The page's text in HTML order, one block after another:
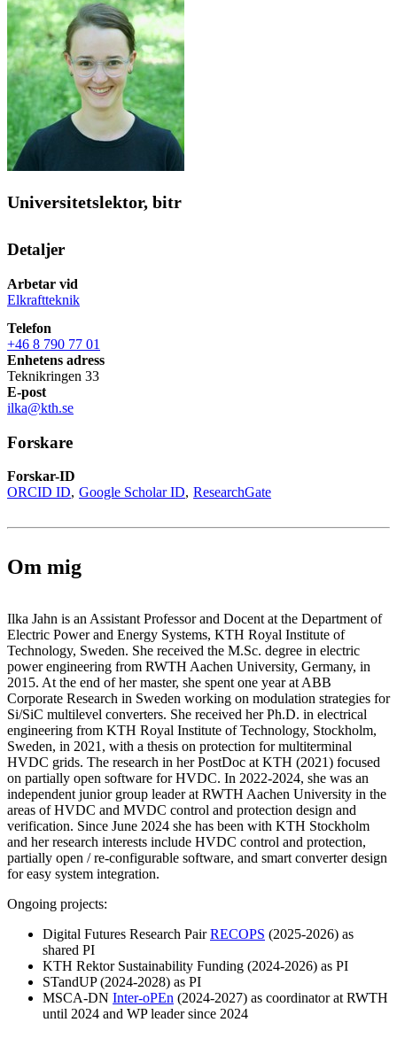
Universitetslektor, bitr
Detaljer
Arbetar vid
Elkraftteknik
Telefon
+46 8 790 77 01
Enhetens adress
Teknikringen 33
E-post
ilka@kth.se
Forskare
Forskar-ID
ORCID ID Google Scholar ID ResearchGate
Om mig
Ilka Jahn is an Assistant Professor and Docent at the Department of
Electric Power and Energy Systems, KTH Royal Institute of
Technology, Sweden. She received the M.Sc. degree in electric
power engineering from RWTH Aachen University, Germany, in
2015. At the end of her master, she spent one year at ABB
Corporate Research in Sweden working on modulation strategies for
Si/SiC multilevel converters. She received her Ph.D. in electrical
engineering from KTH Royal Institute of Technology, Stockholm,
Sweden, in 2021, with a thesis on protection for multiterminal
HVDC grids. The research in her PostDoc at KTH (2021) focused
on partially open software for HVDC. In 2022-2024, she was an
independent junior group leader at RWTH Aachen University in the
areas of HVDC and MVDC control and protection design and
verification. Since June 2024 she has been with KTH Stockholm
and her research interests include HVDC control and protection,
partially open / re-configurable software, and smart converter design
for easy system integration.
Ongoing projects:
Digital Futures Research PairRECOPS (2025-2026) as
shared PI
KTH Rektor Sustainability Funding (2024-2026) as PI
STandUP (2024-2028) as PI
MSCA-DN Inter-oPEn (2024-2027) as coordinator at RWTH
until 2024 and WP leader since 2024